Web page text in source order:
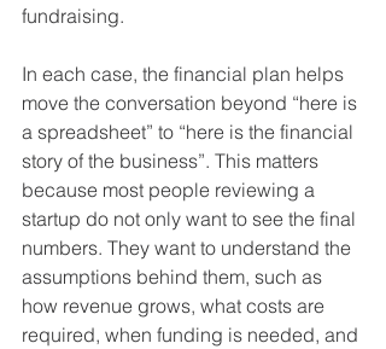
fundraising.
In each case, the financial plan helps
move the conversation beyond “here is
a spreadsheet” to “here is the financial
story of the business”. This matters
because most people reviewing a
startup do not only want to see the final
numbers. They want to understand the
assumptions behind them, such as
how revenue grows, what costs are
required, when funding is needed, and